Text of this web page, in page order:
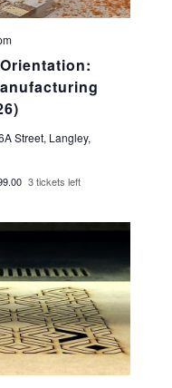
Street, Langley,
3 tickets left